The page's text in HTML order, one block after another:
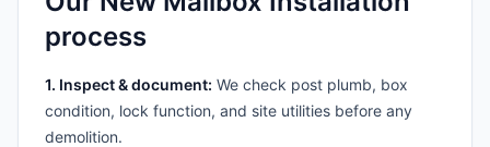
process
1. Inspect & document: We check post plumb, box
condition, lock function, and site utilities before any
demolition.